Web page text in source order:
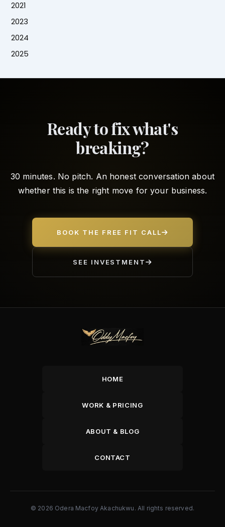
2021
2023
2024
2025
Ready to fix what's
breaking?
30 minutes. No pitch. An honest conversation about
whether this is the right move for your business.
BOOK THE FREE FIT CALL
SEE INVESTMENT
HOME
WORK & PRICING
ABOUT & BLOG
CONTACT
© 2026 Odera Macfoy Akachukwu. All rights reserved.